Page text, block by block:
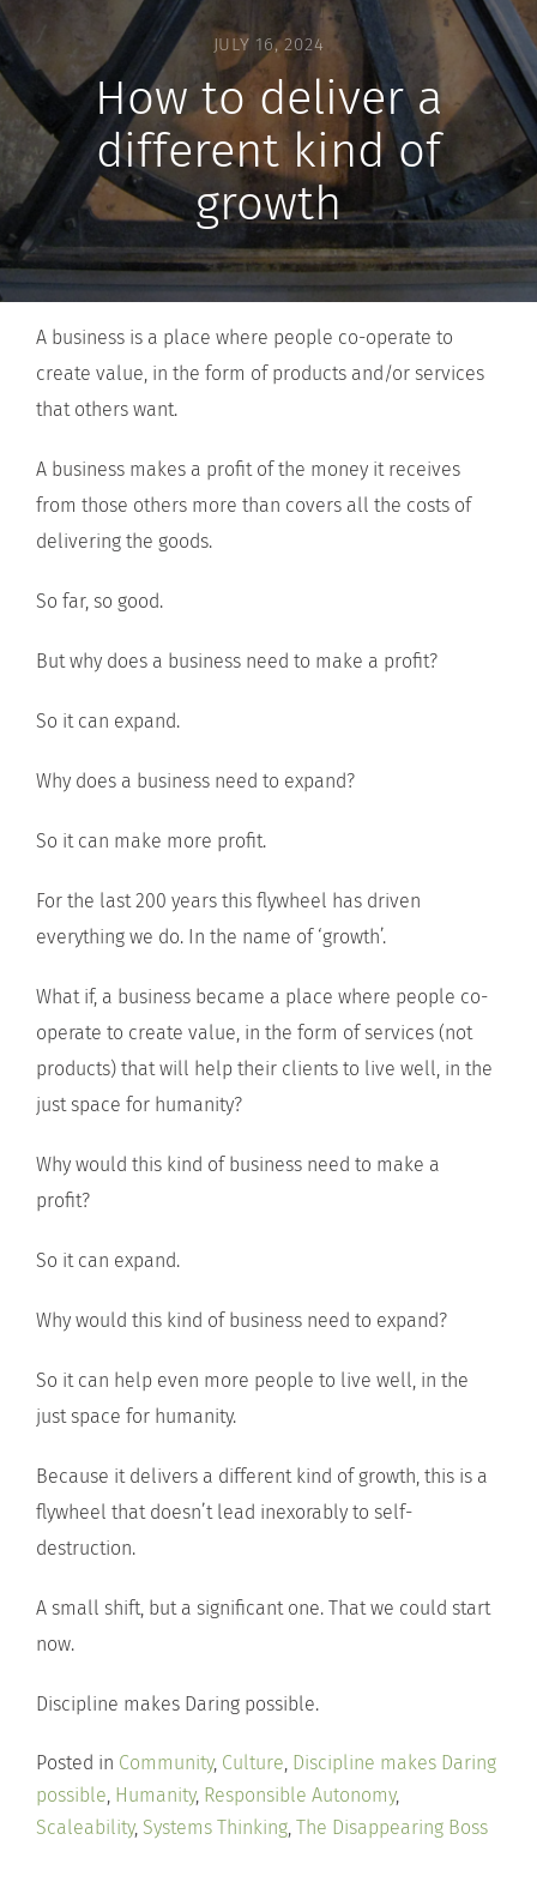
JULY 16, 2024
How to deliver a
different kind of
growth
A business is a place where people co-operate to
create value, in the form of products and/or services
that others want.
A business makes a profit of the money it receives
from those others more than covers all the costs of
delivering the goods.
So far, so good.
But why does a business need to make a profit?
So it can expand.
Why does a business need to expand?
So it can make more profit.
For the last 200 years this flywheel has driven
everything we do. In the name of ‘growth’.
What if, a business became a place where people co-
operate to create value, in the form of services (not
products) that will help their clients to live well, in the
just space for humanity?
Why would this kind of business need to make a
profit?
So it can expand.
Why would this kind of business need to expand?
So it can help even more people to live well, in the
just space for humanity.
Because it delivers a different kind of growth, this is a
flywheel that doesn’t lead inexorably to self-
destruction.
A small shift, but a significant one. That we could start
now.
Discipline makes Daring possible.
Posted in Community, Culture, Discipline makes Daring
possible, Humanity, Responsible Autonomy,
Scaleability, Systems Thinking, The Disappearing Boss